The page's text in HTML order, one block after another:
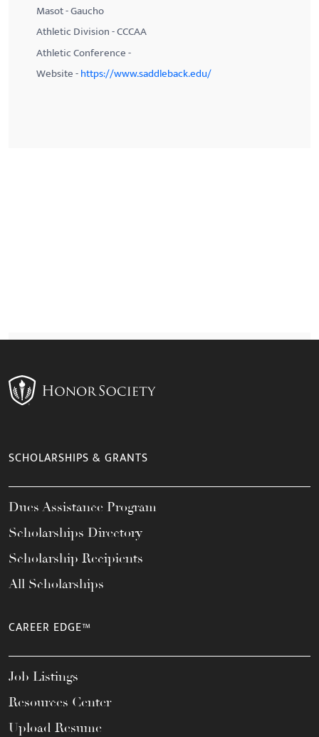
Masot - Gaucho
Athletic Division - CCCAA
Athletic Conference -
Website -https://www.saddleback.edu/
SCHOLARSHIPS & GRANTS
Dues Assistance Program
Scholarships Directory
Scholarship Recipients
All Scholarships
CAREER EDGE™
Job Listings
Resources Center
Upload Resume